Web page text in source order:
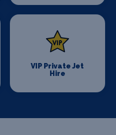
VIP Private Jet
Hire